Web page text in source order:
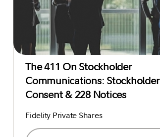
The 411 On Stockholder
Communications: Stockholder
Consent & 228 Notices
Fidelity Private Shares